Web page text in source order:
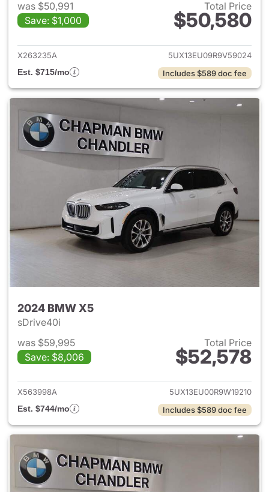
was $50,991
Save: $1,000
Total Price
$50,580
View details for 2024 BMW
X263235A
5UX13EU09R9V59024
Est. $715/mo
Includes $589 doc fee
2024 BMW X5
sDrive40i
was $59,995
Save: $8,006
Total Price
$52,578
View details for 2024 BMW
X563998A
5UX13EU00R9W19210
Est. $744/mo
Includes $589 doc fee